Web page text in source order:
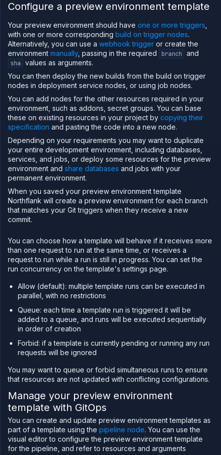
An example of a build on trigger node specification,
which obtains the
branch and sha
to build from a trigger
called
. It will use the main branch by
default, it will use an existing build of the commit if one is
available, and will wait until the build has completed
before allowing the template to progress. It does not
pass any build overrides, so the build service will use the
default configuration.
{
"kind": "BuildSource",
"ref": "build",
"spec": {
"type": "service",
"id" : "<build service>" ,
"branch"
"${refs.application.branch}"
"sha": "${refs.application.sha}",
"defaults":
{
"branch": "main"
},
"reuseExistingBuilds"
"buildOverrides": {
"buildArguments": {}
}
},
Configure a preview environment template
Your preview environment should have one or more triggers
with one or more corresponding build on trigger nodes.
Alternatively, you can use a webhook trigger or create the
environment manually, passing in the required branch and
sha
values as arguments.
You can then deploy the new builds from the build on trigger
nodes in deployment service nodes, or using job nodes.
You can add nodes for the other resources required in your
environment, such as addons, secret groups. You can base
these on existing resources in your project by copying their
specification and pasting the code into a new node.
Depending on your requirements you may want to duplicate
your entire development environment, including databases,
services, and jobs, or deploy some resources for the preview
environment and share databases and jobs with your
permanent environment.
When you saved your preview environment template
Northflank will create a preview environment for each branch
that matches your Git triggers when they receive a new
commit.
You can choose how a template will behave if it receives more
than one request to run at the same time, or receives a
request to run while a run is still in progress. You can set the
run concurrency on the template's settings page.
Allow (default): multiple template runs can be executed in
parallel, with no restrictions
Queue: each time a template run is triggered it will be
added to a queue, and runs will be executed sequentially
in order of creation
Forbid: if a template is currently pending or running any run
requests will be ignored
You may want to queue or forbid simultaneous runs to ensure
that resources are not updated with conflicting configurations.
Manage your preview environment
template with GitOps
You can create and update preview environment templates as
part of a template using the pipeline node. You can use the
visual editor to configure the preview environment template
for the pipeline, and refer to resources and arguments